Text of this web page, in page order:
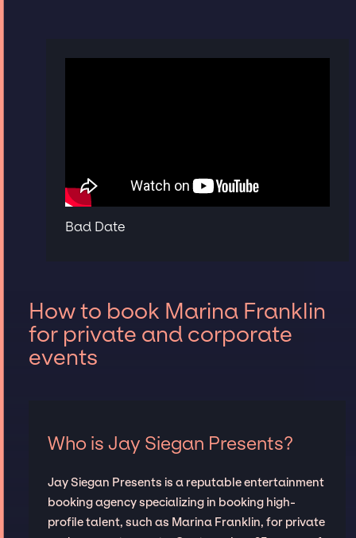
Bad Date
How to book Marina Franklin
for private and corporate
events
Who is Jay Siegan Presents?
Jay Siegan Presents is a reputable entertainment
booking agency specializing in booking high-
profile talent, such as Marina Franklin, for private